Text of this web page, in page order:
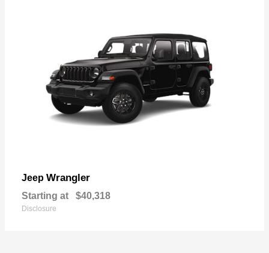
Jeep Wrangler
Starting at $40,318
Disclosure